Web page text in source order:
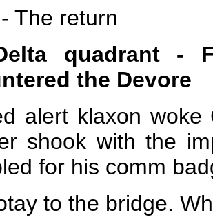
The return
quadrant -
the Devore
alert klaxon woke
shook with the
for his comm
to the bridge.